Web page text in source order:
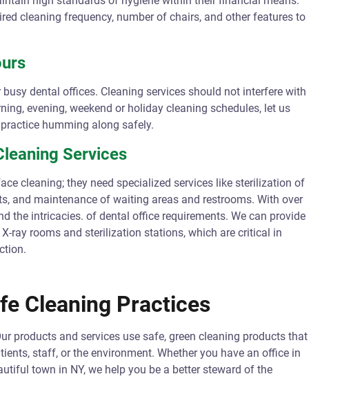
cleaning frequency, number of chairs, and other features to
dental offices. Cleaning services should not interfere with
evening, weekend or holiday cleaning schedules, let us
humming along safely.
Services
cleaning; they need specialized services like sterilization of
and maintenance of waiting areas and restrooms. With over
the intricacies. of dental office requirements. We can provide
ray rooms and sterilization stations, which are critical in
Cleaning Practices
products and services use safe, green cleaning products that
staff, or the environment. Whether you have an office in
town in NY, we help you be a better steward of the